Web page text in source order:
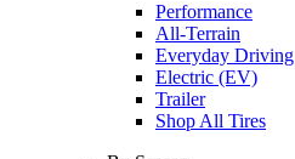
Performance
All-Terrain
Everyday Driving
Electric (EV)
Trailer
Shop All Tires